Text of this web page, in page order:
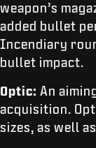
weapon’s
added bullet
Incendiary
bullet impact.
Optic: An
acquisition.
sizes, as well